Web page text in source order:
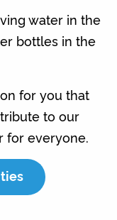
water in the
bottles in the
for you that
to our
for everyone.